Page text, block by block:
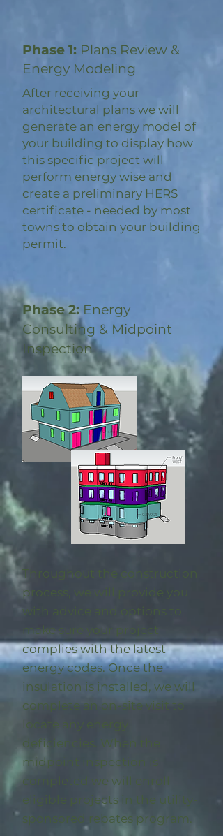
Phase 1: Plans Review &
Energy Modeling
After receiving your
architectural plans we will
generate an energy model of
your building to display how
this specific project will
perform energy wise and
create a preliminary HERS
certificate - needed by most
towns to obtain your building
permit.
Phase 2: Energy
Consulting & Midpoint
Inspection
Throughout the construction
process, we will provide you
with advice and options to
make sure your project
complies with the latest
energy codes. Once the
insulation is installed, we will
complete an on-site visit to
locate any energy
deficiencies. When the
midpoint inspection is
completed we will enroll
eligible projects in the utility-
sponsored rebates program.